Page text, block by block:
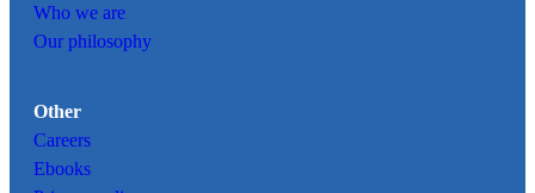
Who we are
Our philosophy
Other
Careers
Ebooks